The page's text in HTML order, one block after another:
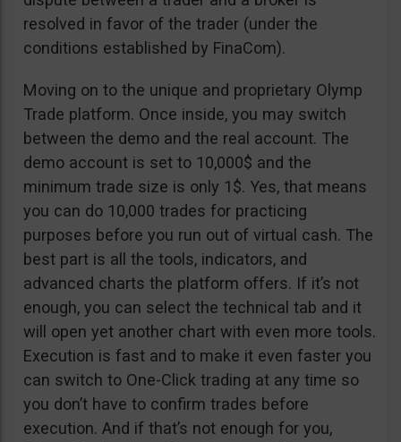
resolved in favor of the trader (under the
conditions established by FinaCom).
Moving on to the unique and proprietary Olymp
Trade platform. Once inside, you may switch
between the demo and the real account. The
demo account is set to 10,000$ and the
minimum trade size is only 1$. Yes, that means
you can do 10,000 trades for practicing
purposes before you run out of virtual cash. The
best part is all the tools, indicators, and
advanced charts the platform offers. If it’s not
enough, you can select the technical tab and it
will open yet another chart with even more tools.
Execution is fast and to make it even faster you
can switch to One-Click trading at any time so
you don’t have to confirm trades before
execution. And if that’s not enough for you,